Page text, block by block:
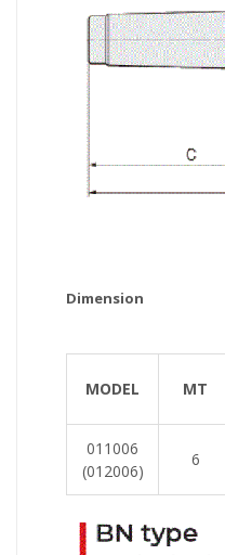
Dimension
MODEL MT
011006
(012006)
6